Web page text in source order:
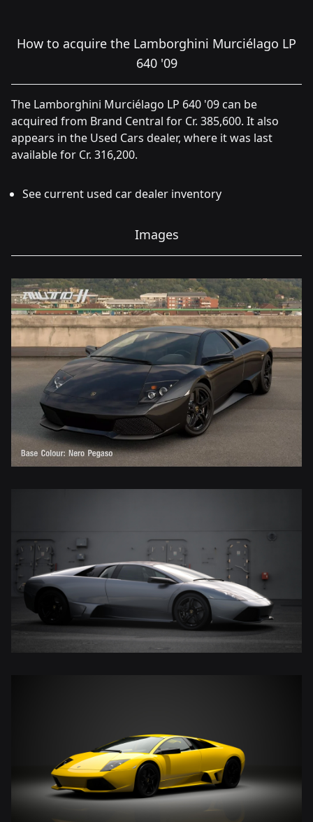
How to acquire the Lamborghini Murciélago LP
640 '09
The Lamborghini Murciélago LP 640 '09 can be
acquired from Brand Central for Cr. 385,600. It also
appears in the Used Cars dealer, where it was last
available for Cr. 316,200.
See current used car dealer inventory
Images